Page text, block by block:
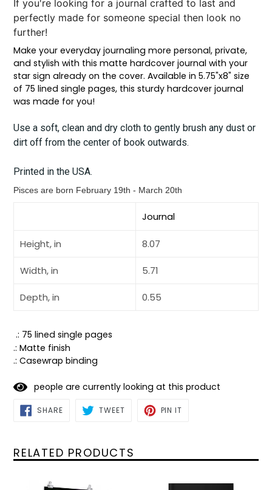
If you're looking for a journal crafted to last and
perfectly made for someone special then look no
further!
Make your everyday journaling more personal, private,
and stylish with this matte hardcover journal with your
star sign already on the cover. Available in 5.75"x8" size
of 75 lined single pages, this sturdy hardcover journal
was made for you!
Use a soft, clean and dry cloth to gently brush any dust or
dirt off from the center of book outwards.
Printed in the USA.
Pisces are born February 19th - March 20th
Journal
Height, in 8.07
Width, in 5.71
Depth, in 0.55
.: 75 lined single pages
.: Matte finish
.: Casewrap binding
people are currently looking at this product
SHARESHARE
ON TWEETTWEET PIN IT
RELATED PRODUCTS